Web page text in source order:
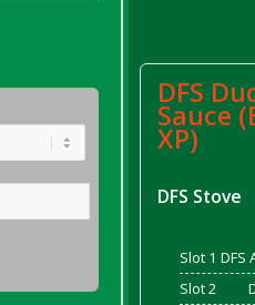
DFS
Sauce
XP)
DFS Stove
Slot 1 DFS
Slot 2